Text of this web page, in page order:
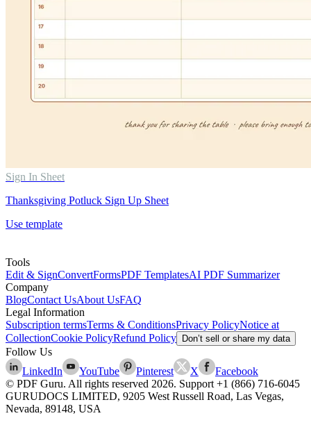
Sign In Sheet
Thanksgiving Potluck Sign Up Sheet
Use template
Tools
Edit & SignConvertFormsPDF TemplatesAI PDF Summarizer
Company
BlogContact UsAbout UsFAQ
Legal Information
Subscription termsTerms & ConditionsPrivacy PolicyNotice at
CollectionCookie PolicyRefund Policy Don’t sell or share my data
Follow Us
LinkedIn
YouTube Pinterest X
Facebook
© PDF Guru. All rights reserved 2026. Support +1 (866) 716-6045
GURUDOCS LIMITED, 9205 West Russell Road, Las Vegas,
Nevada, 89148, USA